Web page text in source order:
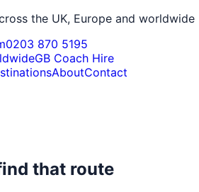
the UK, Europe and worldwide
0203 870 5195
GB Coach Hire
AboutContact
that route